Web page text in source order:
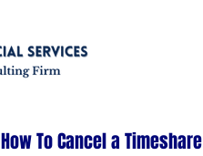
How To Cancel a Timeshare